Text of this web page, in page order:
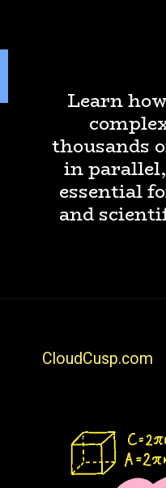
Learn
thousands
in
essential
and
CloudCusp.com